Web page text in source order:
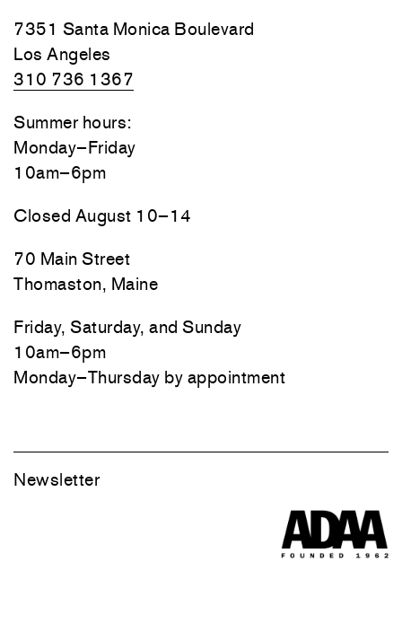
7351 Santa Monica Boulevard
Los Angeles
310 736 1367
Summer hours:
Monday–Friday
10am–6pm
Closed August 10–14
70 Main Street
Thomaston, Maine
Friday, Saturday, and Sunday
10am–6pm
Monday–Thursday by appointment
Newsletter